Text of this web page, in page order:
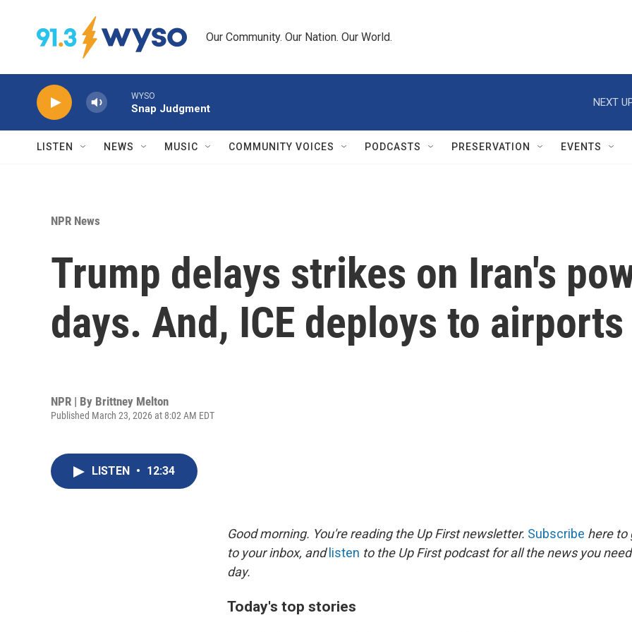
Our Community. Our Nation. Our World.
WYSO
Snap Judgment
NEXT
LISTEN NEWS MUSIC COMMUNITY VOICES PODCASTS PRESERVATION EVENTS
NPR News
Trump delays strikes on Iran's
days. And, ICE deploys to airports
NPR | By Brittney Melton
Published March 23, 2026 at 8:02 AM EDT
LISTEN • 12:34
Good morning. You're reading the Up First newsletter. Subscribe here to
to your inbox, and listen to the Up First podcast for all the news you
day.
Today's top stories